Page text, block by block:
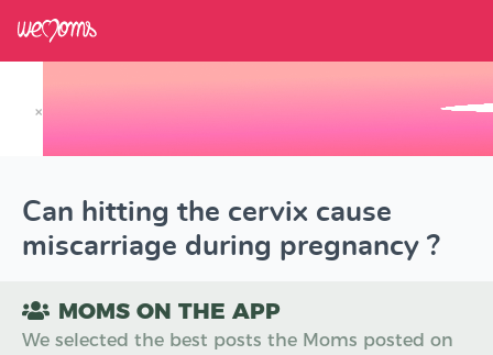
×
Can hitting the cervix cause
miscarriage during pregnancy ?
MOMS ON THE APP
We selected the best posts the Moms posted on